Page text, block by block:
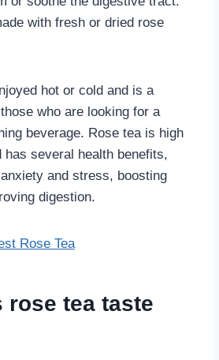
with fresh or dried rose
hot or cold and is a
who are looking for a
beverage. Rose tea is high
has several health benefits,
and stress, boosting
digestion.
Rose Tea
rose tea taste